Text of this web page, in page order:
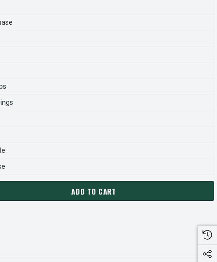
MARATHON 1 HP (2 SPEED) 460V 1800/900 RPM ODP 145T
OF Y465 MARATHON 1 HP (2 SPEED) 460V 1800/900
ADD TO CART